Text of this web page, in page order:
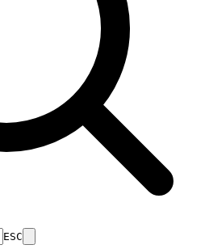
ESC